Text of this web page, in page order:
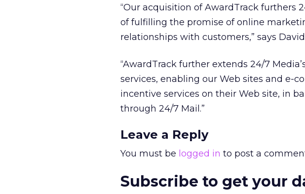
“Our acquisition of AwardTrack furthers
of fulfilling the promise of online
relationships with customers,” says
“AwardTrack further extends 24/7
services, enabling our Web sites and e-
incentive services on their Web site, in
through 24/7 Mail.”
Leave a Reply
You must be logged in to post a
Subscribe to get your